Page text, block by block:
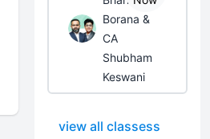
Borana &
CA
Shubham
Keswani
view all classess